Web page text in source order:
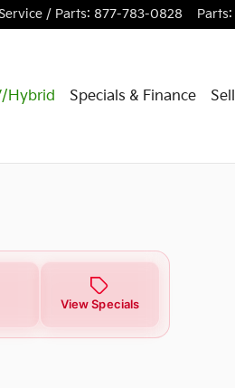
Service / Parts: 877-783-0828 Parts:
Hybrid Specials & Finance Sell
View Specials